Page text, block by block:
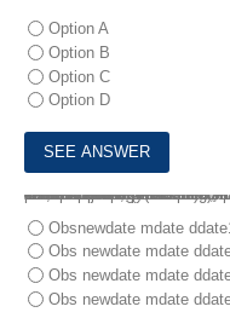
Option A
Option B
Option C
Option D
4.The following SAS
libname temp ‘SAS data
data work.new;
set temp.jobs;
format newdate mmddw10.;
mdate = month(newdate);
ddate = weekday(newdate);
run;
proc print data = work.new;
The variable NEWDATE contains the SAS date value for April 15. 2005.
What output is produced if
Obsnewdate mdate
Obs newdate mdate
Obs newdate mdate
Obs newdate mdate